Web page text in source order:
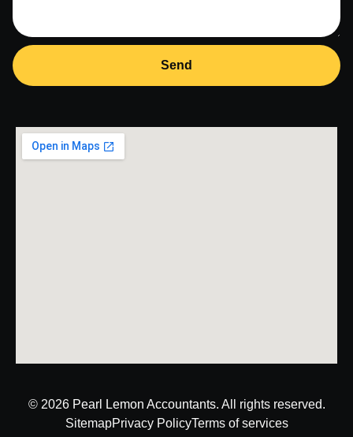
Send
© 2026 Pearl Lemon Accountants. All rights reserved.
SitemapPrivacy PolicyTerms of services